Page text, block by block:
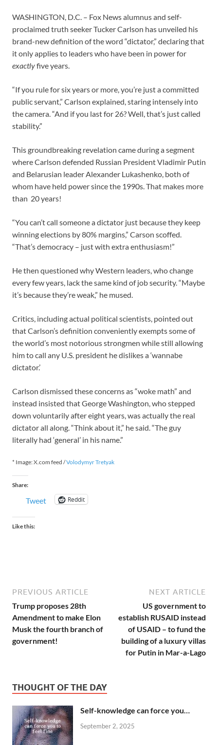
WASHINGTON, D.C. – Fox News alumnus and self-
proclaimed truth seeker Tucker Carlson has unveiled his
brand-new definition of the word “dictator,” declaring that
it only applies to leaders who have been in power for
exactlyfive years.
“If you rule for six years or more, you’re just a committed
public servant,” Carlson explained, staring intensely into
the camera. “And if you last for 26? Well, that’s just called
stability.”
This groundbreaking revelation came during a segment
where Carlson defended Russian President Vladimir Putin
and Belarusian leader Alexander Lukashenko, both of
whom have held power since the 1990s. That makes more
than 20 years!
“You can’t call someone a dictator just because they keep
winning elections by 80% margins,” Carson scoffed.
“That’s democracy – just with extra enthusiasm!”
He then questioned why Western leaders, who change
every few years, lack the same kind of job security. “Maybe
it’s because they’re weak,” he mused.
Critics, including actual political scientists, pointed out
that Carlson’s definition conveniently exempts some of
the world’s most notorious strongmen while still allowing
him to call any U.S. president he dislikes a ‘wannabe
dictator.’
Carlson dismissed these concerns as “woke math” and
instead insisted that George Washington, who stepped
down voluntarily after eight years, was actually the real
dictator all along. “Think about it,” he said. “The guy
literally had ‘general’ in his name.”
* Image: X.com feed /Volodymyr Tretyak
Share:
Tweet Reddit
Like this:
PREVIOUS ARTICLE
Trump proposes 28th
Amendment to make Elon
Musk the fourth branch of
government!
NEXT ARTICLE
US government to
establish RUSAID instead
of USAID – to fund the
building of a luxury villas
for Putin in Mar-a-Lago
THOUGHT OF THE DAY
Self-knowledge can force you…
September 2, 2025